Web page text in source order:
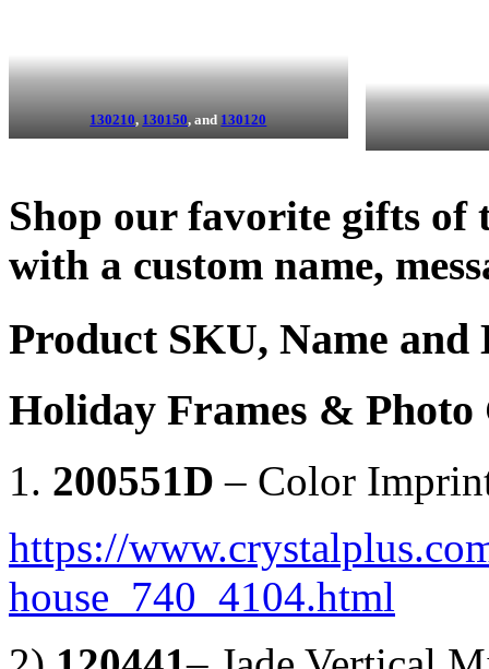
130210, 130150, and 130120
Shop our favorite gifts of
with a custom name,
Product SKU, Name
Holiday Frames & Photo
200551D – Color
https://
house_740_4104.html